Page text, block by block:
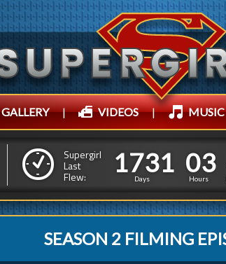
GALLERY | VIDEOS | MUSIC
Supergirl
Last
Flew:
1
1
7
7
3
3
1
1
Days
0
0
3
3
Hours
SEASON 2 FILMING